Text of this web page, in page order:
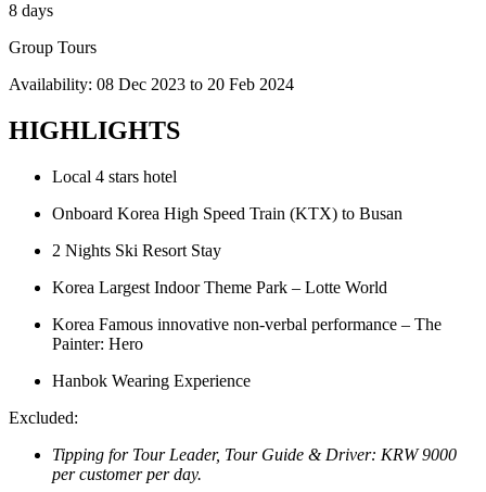
8 days
Group Tours
Availability: 08 Dec 2023 to 20 Feb 2024
HIGHLIGHTS
Local 4 stars hotel
Onboard Korea High Speed Train (KTX) to Busan
2 Nights Ski Resort Stay
Korea Largest Indoor Theme Park – Lotte World
Korea Famous innovative non-verbal performance – The
Painter: Hero
Hanbok Wearing Experience
Excluded:
Tipping for Tour Leader, Tour Guide & Driver: KRW 9000
per customer per day.